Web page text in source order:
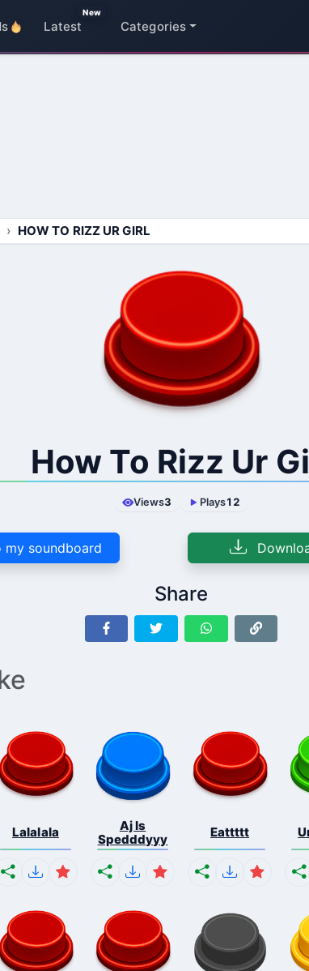
Latest
New
Categories
HOW TO RIZZ UR GIRL
How To Rizz Ur
Views3 Plays12
my soundboard
Share
Lalalala
Aj Is
Spedddyyy
Eattttt